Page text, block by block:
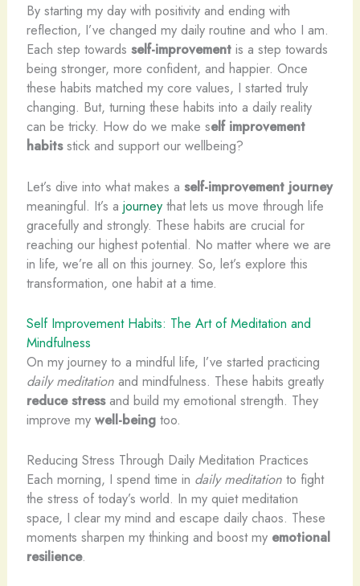
By starting my day with positivity and ending with
reflection, I’ve changed my daily routine and who I am.
Each step towards self-improvementis a step towards
being stronger, more confident, and happier. Once
these habits matched my core values, I started truly
changing. But, turning these habits into a daily reality
can be tricky. How do we make self improvement
habitsstick and support our wellbeing?
Let’s dive into what makes a self-improvement journey
meaningful. It’s a journeythat lets us move through life
gracefully and strongly. These habits are crucial for
reaching our highest potential. No matter where we are
in life, we’re all on this journey. So, let’s explore this
transformation, one habit at a time.
Self Improvement Habits: The Art of Meditation and
Mindfulness
On my journey to a mindful life, I’ve started practicing
daily meditationand mindfulness. These habits greatly
reduce stressand build my emotional strength. They
improve my well-beingtoo.
Reducing Stress Through Daily Meditation Practices
Each morning, I spend time in daily meditationto fight
the stress of today’s world. In my quiet meditation
space, I clear my mind and escape daily chaos. These
moments sharpen my thinking and boost my emotional
resilience.